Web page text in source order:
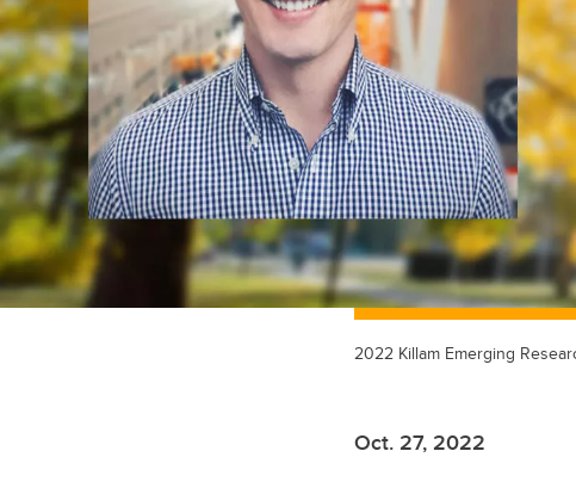
2022 Killam Emerging
Oct. 27, 2022